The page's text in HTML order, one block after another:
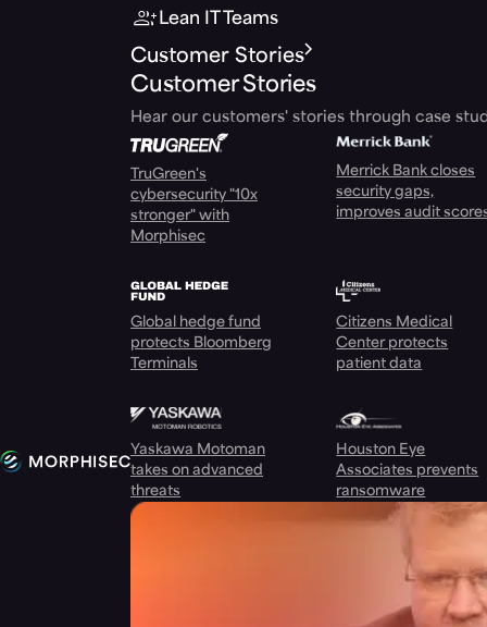
Lean IT Teams
Customer Stories
Customer Stories
Hear our customers' stories through case
TruGreen's
cybersecurity "10x
stronger" with
Morphisec
Merrick Bank closes
security gaps,
improves audit
Global hedge fund
protects Bloomberg
Terminals
Citizens Medical
Center protects
patient data
Yaskawa Motoman
takes on advanced
threats
Houston Eye
Associates prevents
ransomware